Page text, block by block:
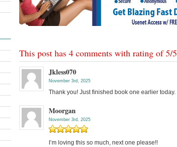
This post has 4 comments with rating of5/5
Jkless070
November 3rd, 2025
Thank you! Just finished book one earlier today.
Moorgan
November 3rd, 2025
I’m loving this so much, next one please!!